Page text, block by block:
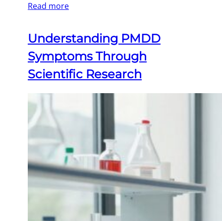
Read more
Understanding PMDD
Symptoms Through
Scientific Research